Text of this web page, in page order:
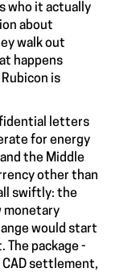
who it actually
about
walk out
happens
is
letters
for energy
the Middle
other than
swiftly: the
monetary
would start
The package -
settlement,